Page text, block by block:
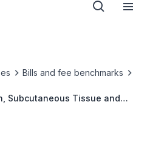
Bills and fee benchmarks
Subcutaneous Tissue and